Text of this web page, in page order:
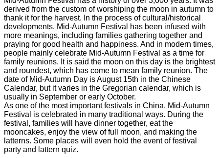
derived from the custom of worshiping the moon in autumn to
thank it for the harvest. In the process of cultural/historical
developments, Mid-Autumn Festival has been infused with
more meanings, including families gathering together and
praying for good health and happiness. And in modern times,
people mainly celebrate Mid-Autumn Festival as a time for
family reunions. It is said the moon on this day is the brightest
and roundest, which has come to mean family reunion. The
date of Mid-Autumn Day is August 15th in the Chinese
Calendar, but it varies in the Gregorian calendar, which is
usually in September or early October.
As one of the most important festivals in China, Mid-Autumn
Festival is celebrated in many traditional ways. During the
festival, families will have dinner together, eat the
mooncakes, enjoy the view of full moon, and making the
latterns. Some places will even hold the event of festival
party and lattern quiz.